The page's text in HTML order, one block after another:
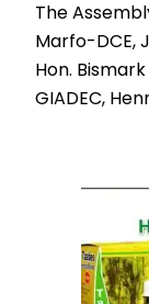
The
Marfo-DCE,
Hon.
GIADEC,